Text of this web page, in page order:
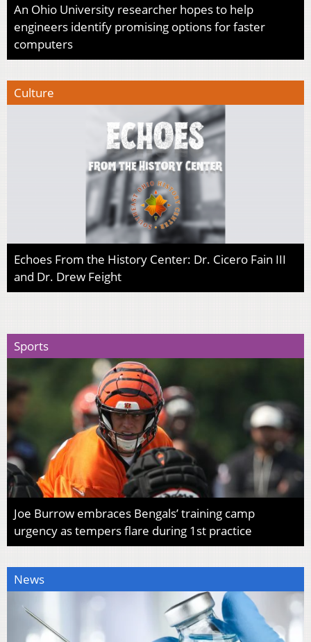
An Ohio University researcher hopes to help
engineers identify promising options for faster
computers
Culture
Echoes From the History Center: Dr. Cicero Fain III
and Dr. Drew Feight
Sports
Joe Burrow embraces Bengals’ training camp
urgency as tempers flare during 1st practice
News